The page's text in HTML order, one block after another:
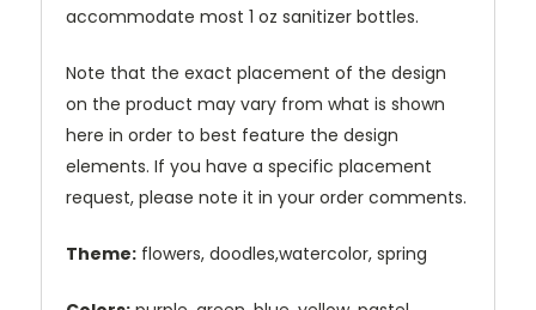
accommodate most 1 oz sanitizer bottles.
Note that the exact placement of the design
on the product may vary from what is shown
here in order to best feature the design
elements. If you have a specific placement
request, please note it in your order comments.
Theme: flowers, doodles,watercolor, spring